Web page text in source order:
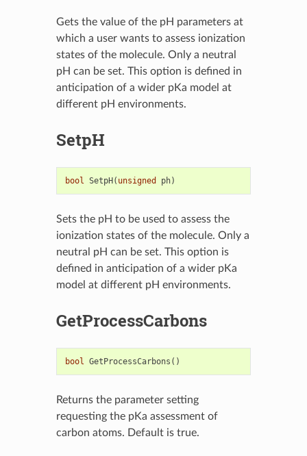
Gets the value of the pH parameters at
which a user wants to assess ionization
states of the molecule. Only a neutral
pH can be set. This option is defined in
anticipation of a wider pKa model at
different pH environments.
SetpH
bool SetpH( unsigned ph)
Sets the pH to be used to assess the
ionization states of the molecule. Only a
neutral pH can be set. This option is
defined in anticipation of a wider pKa
model at different pH environments.
GetProcessCarbons
bool GetProcessCarbons ()
Returns the parameter setting
requesting the pKa assessment of
carbon atoms. Default is true.